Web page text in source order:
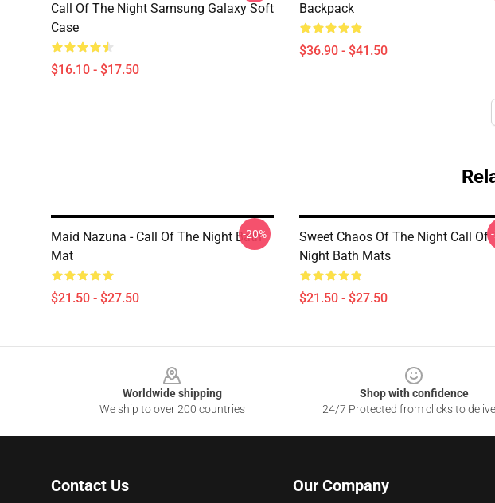
Call Of The Night Samsung Galaxy Soft
Case
$16.10 - $17.50
Backpack
$36.90 - $41.50
Maid Nazuna - Call Of The Night Bath
Mat
$21.50 - $27.50
-20%
Sweet Chaos Of The Night Call Of
Night Bath Mats
$21.50 - $27.50
Worldwide shipping
We ship to over 200 countries
Shop with confidence
24/7 Protected from clicks to
Contact Us Our Company